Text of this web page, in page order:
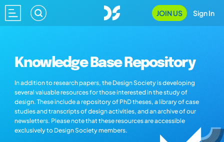
JOIN US Sign In
Knowledge Base Repository
In addition to research papers, the Design Society is developing
several valuable resources for those interested in the study of
design. These include a repository of PhD theses, a library of case
studies and transcripts of design activities, and an archive of our
newsletters. Please note that these resources are accessible
exclusively to Design Society members.